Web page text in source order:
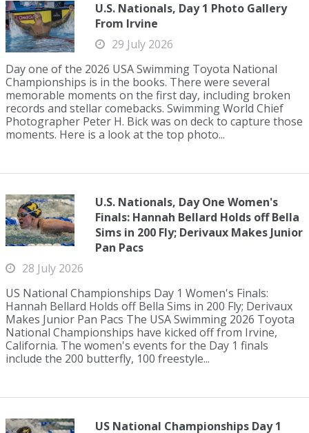
U.S. Nationals, Day 1 Photo Gallery
From Irvine
29 July 2026
Day one of the 2026 USA Swimming Toyota National
Championships is in the books. There were several
memorable moments on the first day, including broken
records and stellar comebacks. Swimming World Chief
Photographer Peter H. Bick was on deck to capture those
moments. Here is a look at the top photo...
U.S. Nationals, Day One Women's
Finals: Hannah Bellard Holds off Bella
Sims in 200 Fly; Derivaux Makes Junior
Pan Pacs
28 July 2026
US National Championships Day 1 Women's Finals:
Hannah Bellard Holds off Bella Sims in 200 Fly; Derivaux
Makes Junior Pan Pacs The USA Swimming 2026 Toyota
National Championships have kicked off from Irvine,
California. The women's events for the Day 1 finals
include the 200 butterfly, 100 freestyle...
US National Championships Day 1